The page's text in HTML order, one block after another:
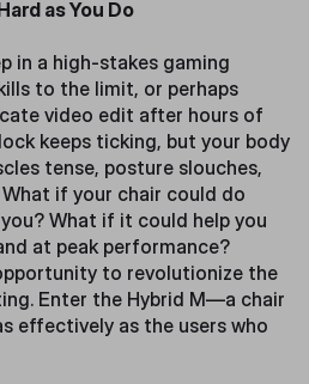
as You Do
in a high-stakes gaming
to the limit, or perhaps
video edit after hours of
keeps ticking, but your body
tense, posture slouches,
if your chair could do
What if it could help you
at peak performance?
to revolutionize the
Enter the Hybrid M—a chair
effectively as the users who